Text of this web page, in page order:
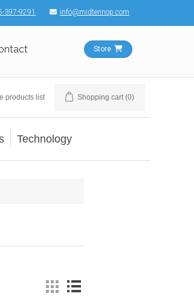
397-9291 info@midtennop.com
Store
products list Shopping cart (0)
Technology